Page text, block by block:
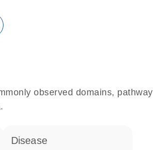
observed domains, pathway
disease